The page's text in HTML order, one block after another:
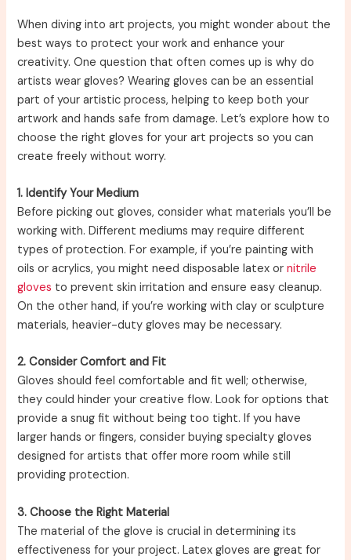
When diving into art projects, you might wonder about the
best ways to protect your work and enhance your
creativity. One question that often comes up is why do
artists wear gloves? Wearing gloves can be an essential
part of your artistic process, helping to keep both your
artwork and hands safe from damage. Let’s explore how to
choose the right gloves for your art projects so you can
create freely without worry.
1. Identify Your Medium
Before picking out gloves, consider what materials you’ll be
working with. Different mediums may require different
types of protection. For example, if you’re painting with
oils or acrylics, you might need disposable latex ornitrile
gloves to prevent skin irritation and ensure easy cleanup.
On the other hand, if you’re working with clay or sculpture
materials, heavier-duty gloves may be necessary.
2. Consider Comfort and Fit
Gloves should feel comfortable and fit well; otherwise,
they could hinder your creative flow. Look for options that
provide a snug fit without being too tight. If you have
larger hands or fingers, consider buying specialty gloves
designed for artists that offer more room while still
providing protection.
3. Choose the Right Material
The material of the glove is crucial in determining its
effectiveness for your project. Latex gloves are great for